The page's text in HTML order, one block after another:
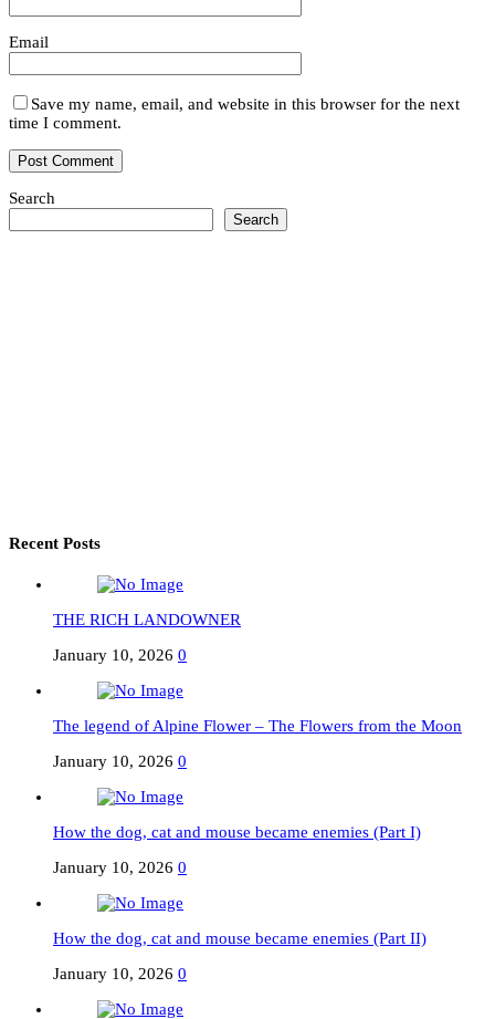
Email
Save my name, email, and website in this browser for the next
time I comment.
Search
Search
Recent Posts
THE RICH LANDOWNER
January 10, 2026 0
The legend of Alpine Flower – The Flowers from the Moon
January 10, 2026 0
How the dog, cat and mouse became enemies (Part I)
January 10, 2026 0
How the dog, cat and mouse became enemies (Part II)
January 10, 2026 0